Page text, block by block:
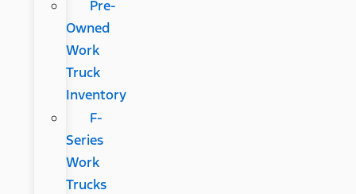
Pre-
Owned
Work
Truck
Inventory
F-
Series
Work
Trucks